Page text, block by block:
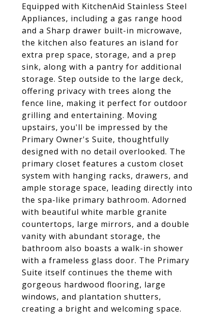
Equipped with KitchenAid Stainless Steel
Appliances, including a gas range hood
and a Sharp drawer built-in microwave,
the kitchen also features an island for
extra prep space, storage, and a prep
sink, along with a pantry for additional
storage. Step outside to the large deck,
offering privacy with trees along the
fence line, making it perfect for outdoor
grilling and entertaining. Moving
upstairs, you'll be impressed by the
Primary Owner's Suite, thoughtfully
designed with no detail overlooked. The
primary closet features a custom closet
system with hanging racks, drawers, and
ample storage space, leading directly into
the spa-like primary bathroom. Adorned
with beautiful white marble granite
countertops, large mirrors, and a double
vanity with abundant storage, the
bathroom also boasts a walk-in shower
with a frameless glass door. The Primary
Suite itself continues the theme with
gorgeous hardwood flooring, large
windows, and plantation shutters,
creating a bright and welcoming space.